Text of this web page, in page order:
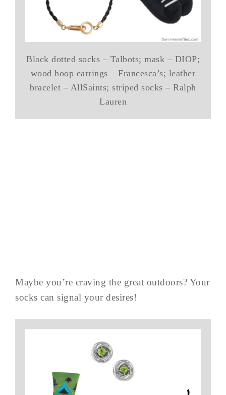
Black dotted socks – Talbots; mask – DIOP;
wood hoop earrings – Francesca’s; leather
bracelet – AllSaints; striped socks – Ralph
Lauren
Maybe you’re craving the great outdoors? Your
socks can signal your desires!